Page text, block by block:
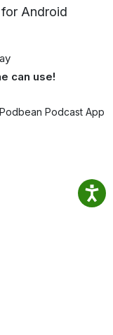
for Android
can use!
Podcast App